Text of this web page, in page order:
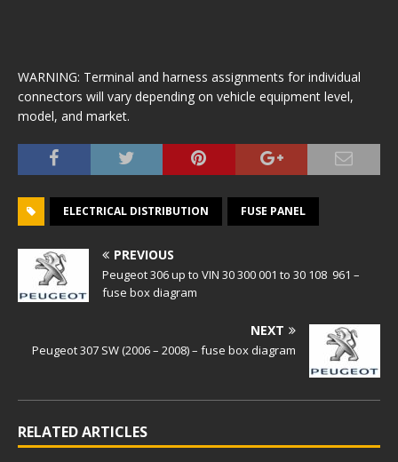
WARNING: Terminal and harness assignments for individual
connectors will vary depending on vehicle equipment level,
model, and market.
ELECTRICAL DISTRIBUTION FUSE PANEL
PREVIOUS
Peugeot 306 up to VIN 30 300 001 to 30 108 961 –
fuse box diagram
NEXT
Peugeot 307 SW (2006 – 2008) – fuse box diagram
RELATED ARTICLES